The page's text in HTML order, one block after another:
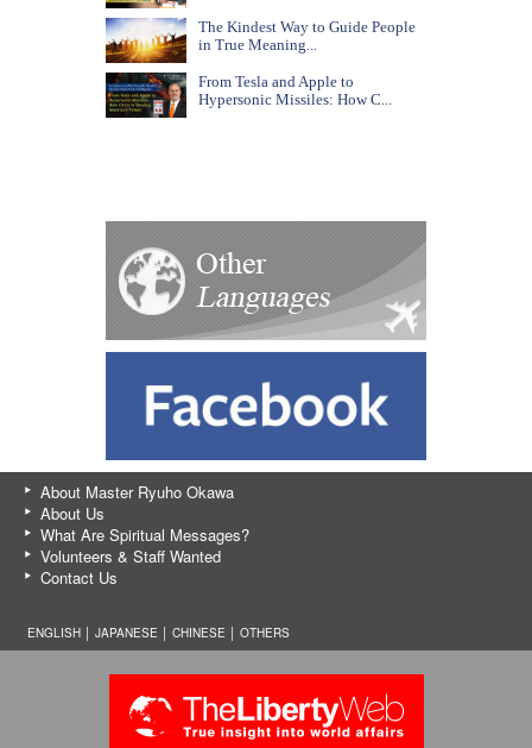
The Kindest Way to Guide People
in True Meaning...
From Tesla and Apple to
Hypersonic Missiles: How C...
About Master Ryuho Okawa
About Us
What Are Spiritual Messages?
Volunteers & Staff Wanted
Contact Us
ENGLISH │ JAPANESE CHINESE OTHERS